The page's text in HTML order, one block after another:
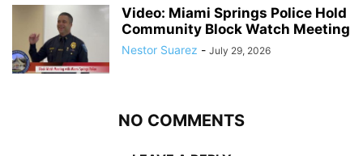
Video: Miami Springs Police Hold
Community Block Watch Meeting
Nestor Suarez - July 29, 2026
NO COMMENTS